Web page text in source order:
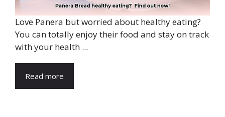
Love Panera but worried about healthy eating?
You can totally enjoy their food and stay on track
with your health ...
Read more